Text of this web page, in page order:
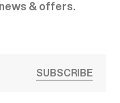
& offers.
SUBSCRIBE